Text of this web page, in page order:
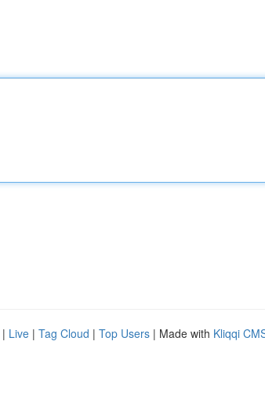
| Live | Tag Cloud | Top Users | Made with Kliqqi